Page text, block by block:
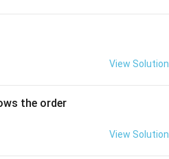
View Solution
the order
View Solution